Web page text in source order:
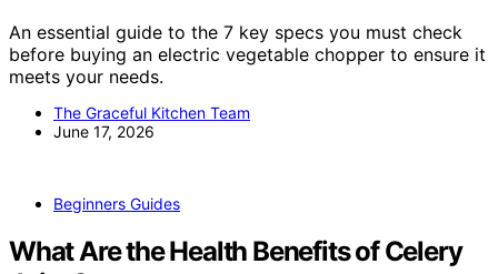
An essential guide to the 7 key specs you must check
before buying an electric vegetable chopper to ensure it
meets your needs.
The Graceful Kitchen Team
June 17, 2026
Beginners Guides
What Are the Health Benefits of Celery